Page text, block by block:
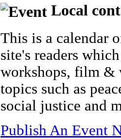
Local
This is a calendar
site's readers
workshops, film &
topics such as
social justice and
Publish An Event